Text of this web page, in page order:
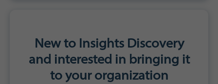
New to Insights Discovery
and interested in bringing it
to your organization